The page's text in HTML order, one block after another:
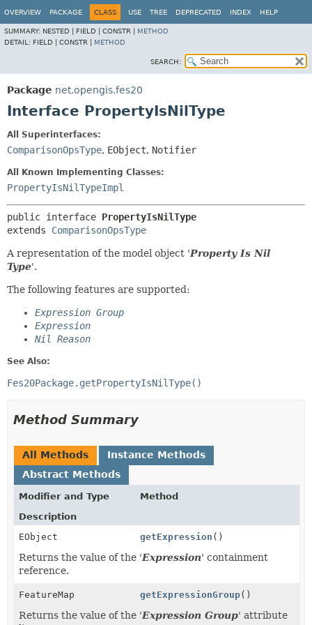
OVERVIEW PACKAGE CLASS USE TREE DEPRECATED INDEX HELP
SUMMARY: NESTED | FIELD | CONSTR | METHOD
DETAIL: FIELD | CONSTR | METHOD
SEARCH:
Package net.opengis.fes20
Interface PropertyIsNilType
All Superinterfaces:
ComparisonOpsType, EObject, Notifier
All Known Implementing Classes:
PropertyIsNilTypeImpl
public interface PropertyIsNilType
extends ComparisonOpsType
A representation of the model object 'Property Is Nil
Type'.
The following features are supported:
Expression Group
Expression
Nil Reason
See Also:
Fes20Package.getPropertyIsNilType()
Method Summary
All Methods
Instance Methods
Abstract Methods
Modifier and Type
Method
Description
EObject
getExpression ()
Returns the value of the 'Expression' containment
reference.
FeatureMap getExpressionGroup()
Returns the value of the 'Expression Group' attribute